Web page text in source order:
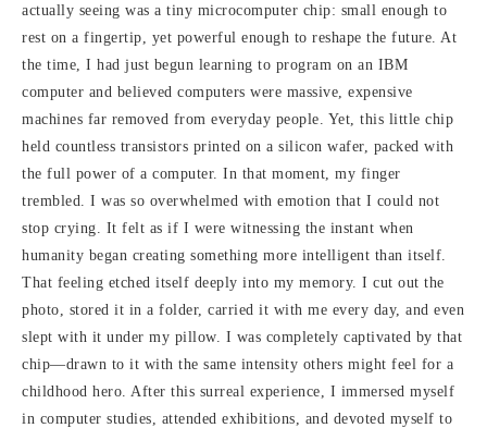
actually seeing was a tiny microcomputer chip: small enough to
rest on a fingertip, yet powerful enough to reshape the future. At
the time, I had just begun learning to program on an IBM
computer and believed computers were massive, expensive
machines far removed from everyday people. Yet, this little chip
held countless transistors printed on a silicon wafer, packed with
the full power of a computer. In that moment, my finger
trembled. I was so overwhelmed with emotion that I could not
stop crying. It felt as if I were witnessing the instant when
humanity began creating something more intelligent than itself.
That feeling etched itself deeply into my memory. I cut out the
photo, stored it in a folder, carried it with me every day, and even
slept with it under my pillow. I was completely captivated by that
chip—drawn to it with the same intensity others might feel for a
childhood hero. After this surreal experience, I immersed myself
in computer studies, attended exhibitions, and devoted myself to